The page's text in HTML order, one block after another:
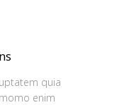
quia
enim